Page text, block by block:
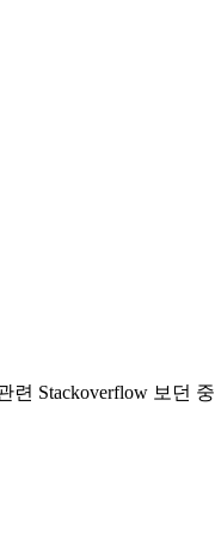
련 Stackoverflow 보던 중